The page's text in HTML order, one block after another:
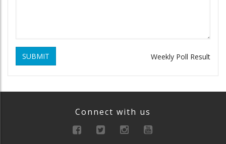
SUBMIT Weekly Poll Result
Connect with us